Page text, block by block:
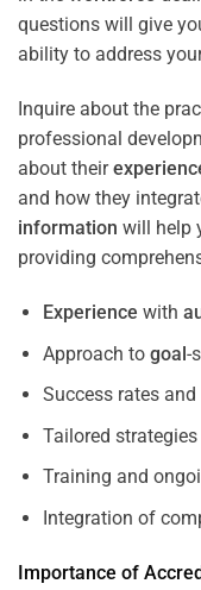
questions will give
ability to address
Inquire about the
professional
about their
and how they
information will help
providing
Experience with
Approach to goal-
Success rates
Tailored
Training and
Integration of
Importance of